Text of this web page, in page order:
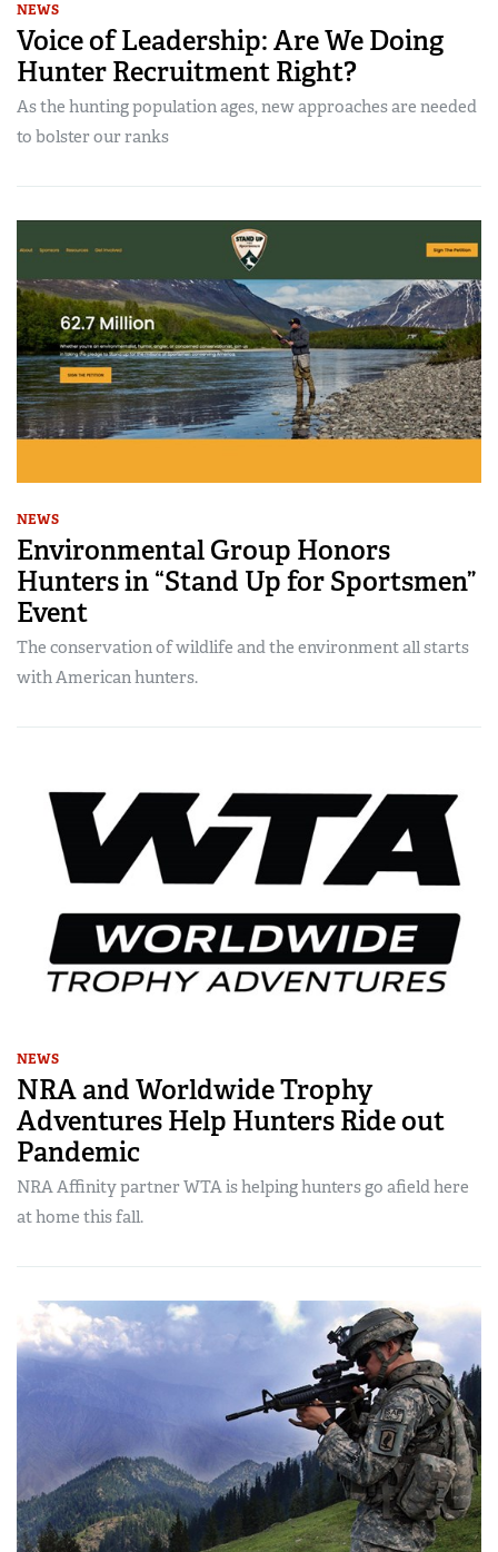
NEWS
Voice of Leadership: Are We Doing
Hunter Recruitment Right?
As the hunting population ages, new approaches are needed
to bolster our ranks
NEWS
Environmental Group Honors
Hunters in “Stand Up for Sportsmen”
Event
The conservation of wildlife and the environment all starts
with American hunters.
NEWS
NRA and Worldwide Trophy
Adventures Help Hunters Ride out
Pandemic
NRA Affinity partner WTA is helping hunters go afield here
at home this fall.